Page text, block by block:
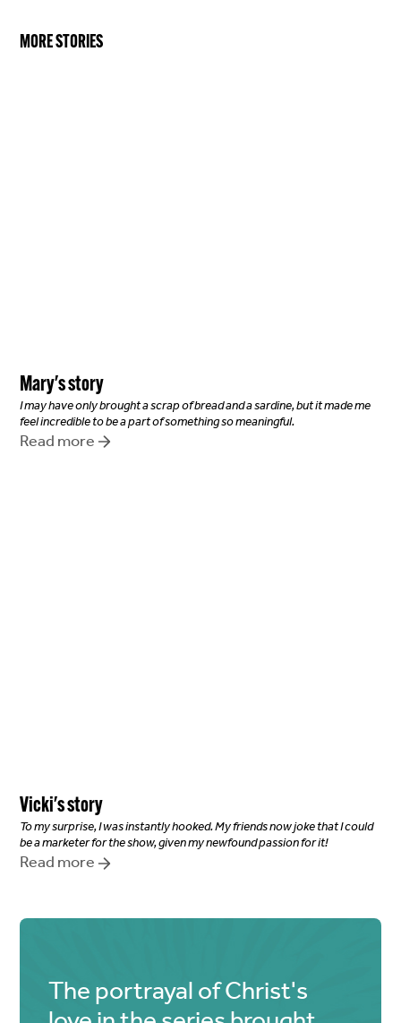
MORE STORIES
Mary's story
I may have only brought a scrap of bread and a sardine, but it made me
feel incredible to be a part of something so meaningful.
Read more
Vicki's story
To my surprise, I was instantly hooked. My friends now joke that I could
be a marketer for the show, given my newfound passion for it!
Read more
The portrayal of Christ's